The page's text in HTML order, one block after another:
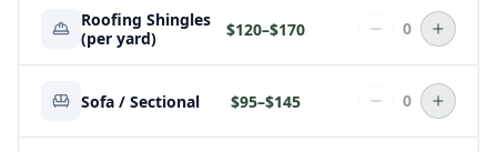
Roofing Shingles
(per yard)
$120–$170 0
Sofa / Sectional $95–$145 0